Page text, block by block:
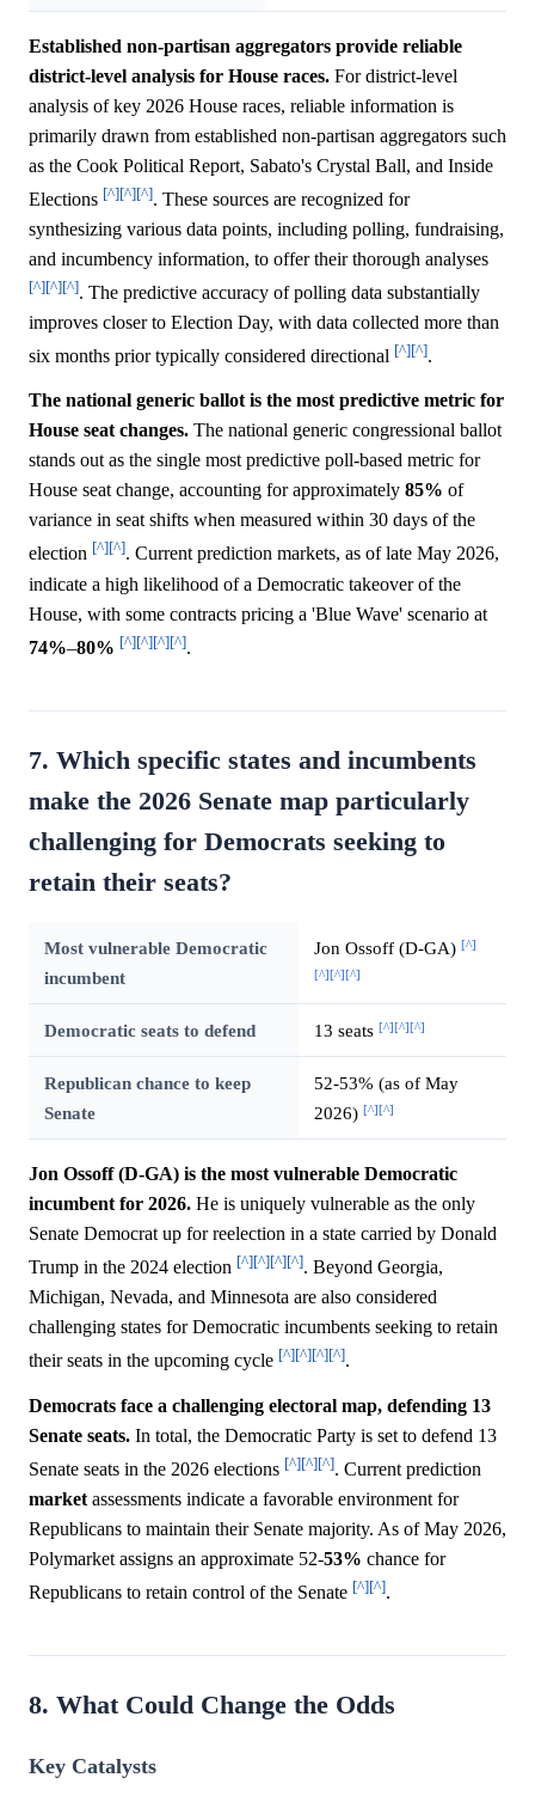
Established non-partisan aggregators provide reliable
district-level analysis for House races. For district-level
analysis of key 2026 House races, reliable information is
primarily drawn from established non-partisan aggregators such
as the Cook Political Report, Sabato's Crystal Ball, and Inside
Elections [^][^][^]. These sources are recognized for
synthesizing various data points, including polling, fundraising,
and incumbency information, to offer their thorough analyses
[^][^][^]. The predictive accuracy of polling data substantially
improves closer to Election Day, with data collected more than
six months prior typically considered directional [^][^].
The national generic ballot is the most predictive metric for
House seat changes. The national generic congressional ballot
stands out as the single most predictive poll-based metric for
House seat change, accounting for approximately 85% of
variance in seat shifts when measured within 30 days of the
election [^][^]. Current prediction markets, as of late May 2026,
indicate a high likelihood of a Democratic takeover of the
House, with some contracts pricing a 'Blue Wave' scenario at
74%–80% [^][^][^][^].
7. Which specific states and incumbents
make the 2026 Senate map particularly
challenging for Democrats seeking to
retain their seats?
Most vulnerable Democratic
incumbent
Jon Ossoff (D-GA) [^]
[^][^][^]
Democratic seats to defend 13 seats [^][^][^]
Republican chance to keep
Senate
52-53% (as of May
2026) [^][^]
Jon Ossoff (D-GA) is the most vulnerable Democratic
incumbent for 2026. He is uniquely vulnerable as the only
Senate Democrat up for reelection in a state carried by Donald
Trump in the 2024 election [^][^][^][^]. Beyond Georgia,
Michigan, Nevada, and Minnesota are also considered
challenging states for Democratic incumbents seeking to retain
their seats in the upcoming cycle [^][^][^][^].
Democrats face a challenging electoral map, defending 13
Senate seats. In total, the Democratic Party is set to defend 13
Senate seats in the 2026 elections [^][^][^]. Current prediction
market assessments indicate a favorable environment for
Republicans to maintain their Senate majority. As of May 2026,
Polymarket assigns an approximate 52-53% chance for
Republicans to retain control of the Senate [^][^].
8. What Could Change the Odds
Key Catalysts